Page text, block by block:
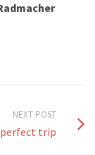
NEXT POST
trip